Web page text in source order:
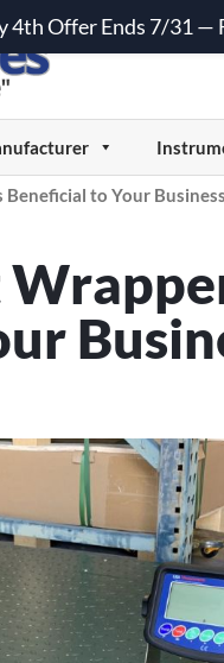
Beneficial to Your Business
4th Offer Ends 7/31 —